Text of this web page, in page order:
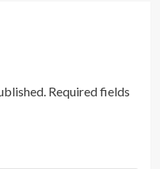
Required fields